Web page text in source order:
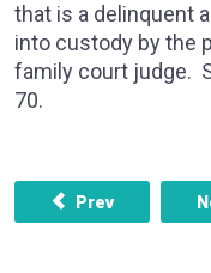
that is a delinquent
into custody by the
family court judge.
70.
Previous article:
Prev